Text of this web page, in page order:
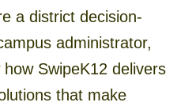
a district decision-
administrator,
SwipeK12 delivers
that make